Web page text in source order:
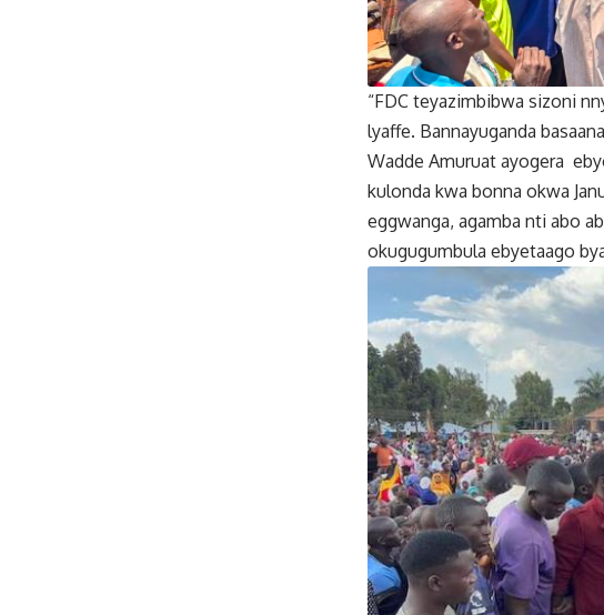
“FDC teyazimbibwa sizoni
lyaffe. Bannayuganda
Wadde Amuruat ayogera
kulonda kwa bonna okwa
eggwanga, agamba nti abo
okugugumbula ebyetaago